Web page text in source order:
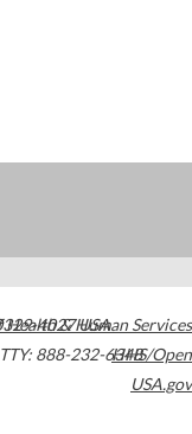
4027USA
TTY: 888-232-6348
Health & Human Services
HHS/Open
USA.gov